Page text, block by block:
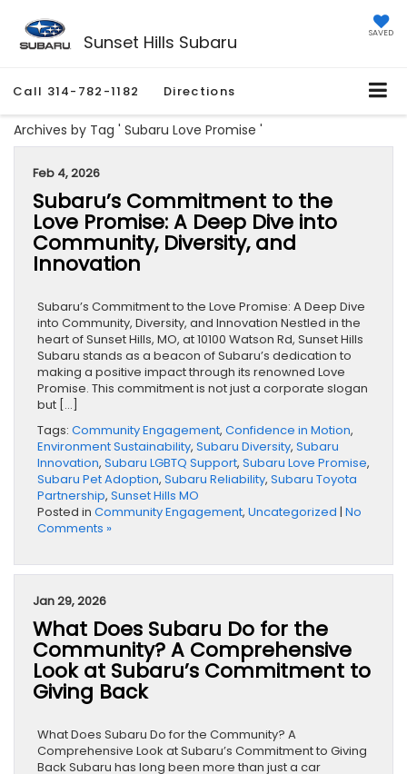
Sunset Hills Subaru SAVED
Call 314-782-1182 Directions
Archives by Tag ' Subaru Love Promise '
Feb 4, 2026
Subaru’s Commitment to the
Love Promise: A Deep Dive into
Community, Diversity, and
Innovation
Subaru’s Commitment to the Love Promise: A Deep Dive
into Community, Diversity, and Innovation Nestled in the
heart of Sunset Hills, MO, at 10100 Watson Rd, Sunset Hills
Subaru stands as a beacon of Subaru’s dedication to
making a positive impact through its renowned Love
Promise. This commitment is not just a corporate slogan
but […]
Tags: Community Engagement, Confidence in Motion,
Environment Sustainability, Subaru Diversity, Subaru
Innovation, Subaru LGBTQ Support, Subaru Love Promise,
Subaru Pet Adoption, Subaru Reliability, Subaru Toyota
Partnership, Sunset Hills MO
Posted in Community Engagement, Uncategorized | No
Comments »
Jan 29, 2026
What Does Subaru Do for the
Community? A Comprehensive
Look at Subaru’s Commitment to
Giving Back
What Does Subaru Do for the Community? A
Comprehensive Look at Subaru’s Commitment to Giving
Back Subaru has long been more than just a car